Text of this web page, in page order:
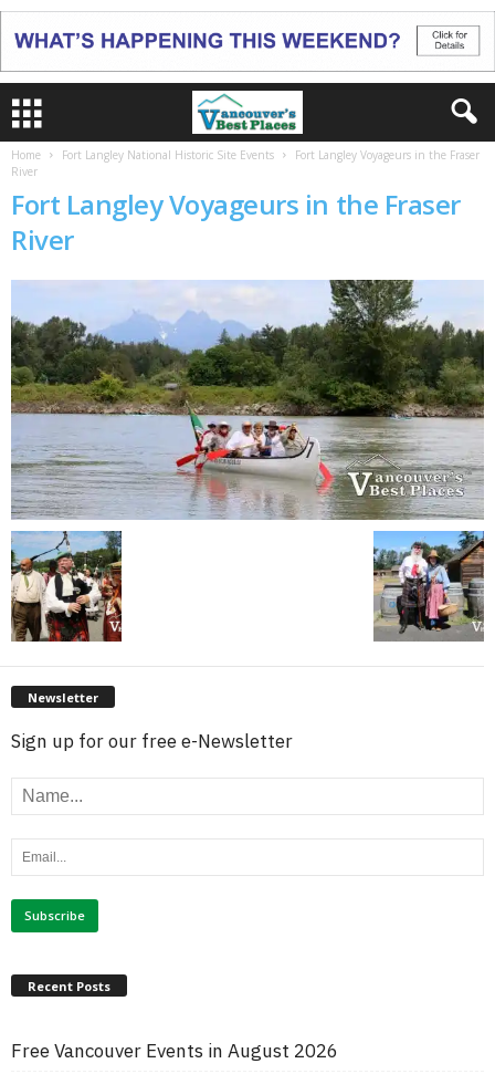
Home Fort Langley National Historic Site Events
Fort Langley Voyageurs in the Fraser
River
Fort Langley Voyageurs in the Fraser
River
Newsletter
Sign up for our free e-Newsletter
Recent Posts
Free Vancouver Events in August 2026